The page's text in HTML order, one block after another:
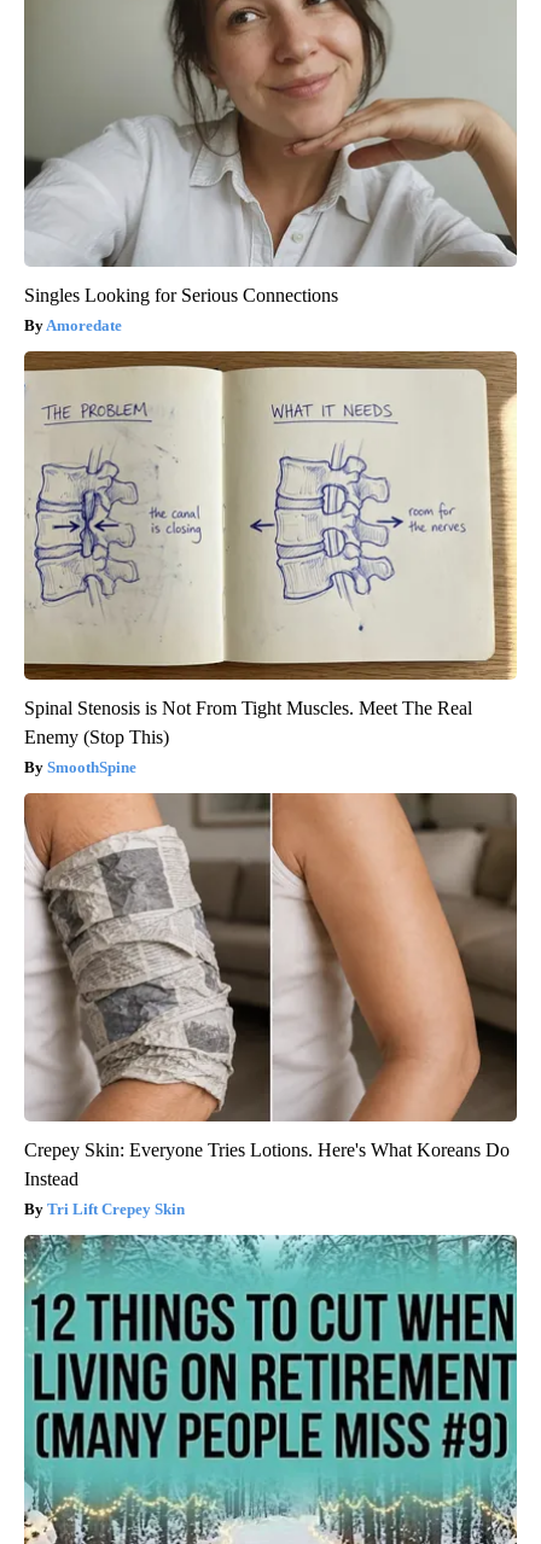
Singles Looking for Serious Connections
Amoredate
Spinal Stenosis is Not From Tight Muscles. Meet The Real
Enemy (Stop This)
SmoothSpine
Crepey Skin: Everyone Tries Lotions. Here's What Koreans Do
Instead
Tri Lift Crepey Skin